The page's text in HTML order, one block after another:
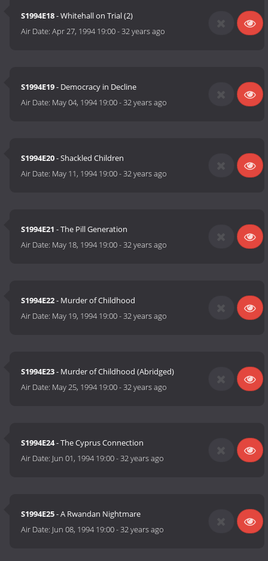
S1994E18- Whitehall on Trial (2)
Air Date:Apr 27, 1994 19:00-32 years ago
S1994E19- Democracy in Decline
Air Date: May 04, 1994 19:00-32 years ago
S1994E20- Shackled Children
Air Date: May 11, 1994 19:00-32 years ago
S1994E21 - The Pill Generation
Air Date: May 18, 1994 19:00-32 years ago
S1994E22- Murder of Childhood
Air Date: May 19, 1994 19:00-32 years ago
S1994E23- Murder of Childhood (Abridged)
Air Date: May 25, 1994 19:00-32 years ago
S1994E24- The Cyprus Connection
Air Date: Jun 01, 1994 19:00-32 years ago
S1994E25- A Rwandan Nightmare
Air Date: Jun 08, 1994 19:00-32 years ago